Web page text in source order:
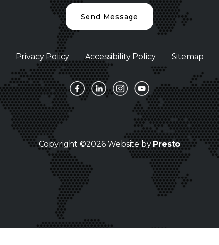
Send Message
Privacy Policy Accessibility Policy Sitemap
Copyright ©2026 Website byPresto